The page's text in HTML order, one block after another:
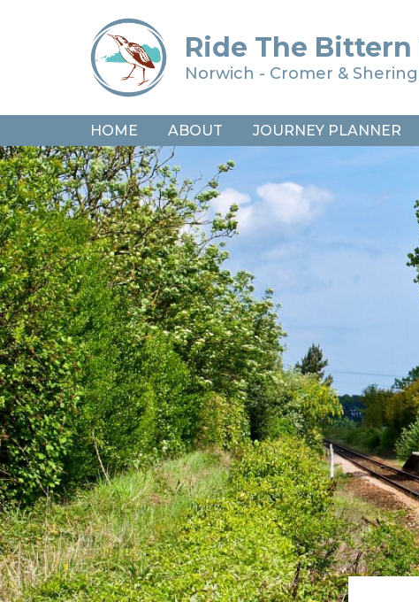
Ride The Bittern
Norwich - Cromer &
HOME ABOUT JOURNEY PLANNER